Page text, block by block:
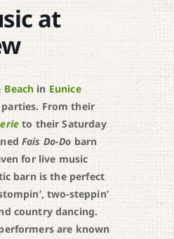
at
Beach in Eunice
From their
to their Saturday
Fais Do-Do barn
for live music
barn is the perfect
two-steppin’
country dancing.
are known